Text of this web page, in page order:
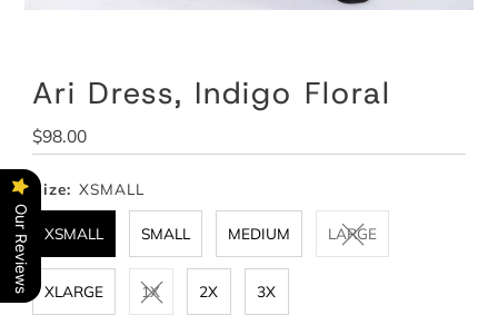
Ari Dress, Indigo Floral
Regular
Price
$98.00
Size: XSMALL
XSMALL SMALL MEDIUM LARGE
XLARGE 1X 2X 3X
Our Reviews